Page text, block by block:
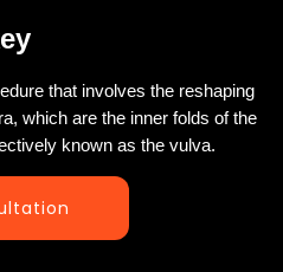
that involves the reshaping
which are the inner folds of the
known as the vulva.